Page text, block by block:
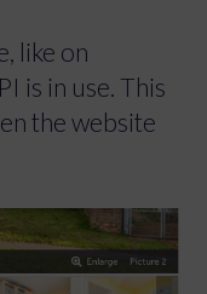
like on
is in use. This
the website